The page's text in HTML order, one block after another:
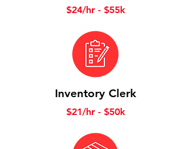
$24/hr - $55k
Inventory Clerk
$21/hr - $50k